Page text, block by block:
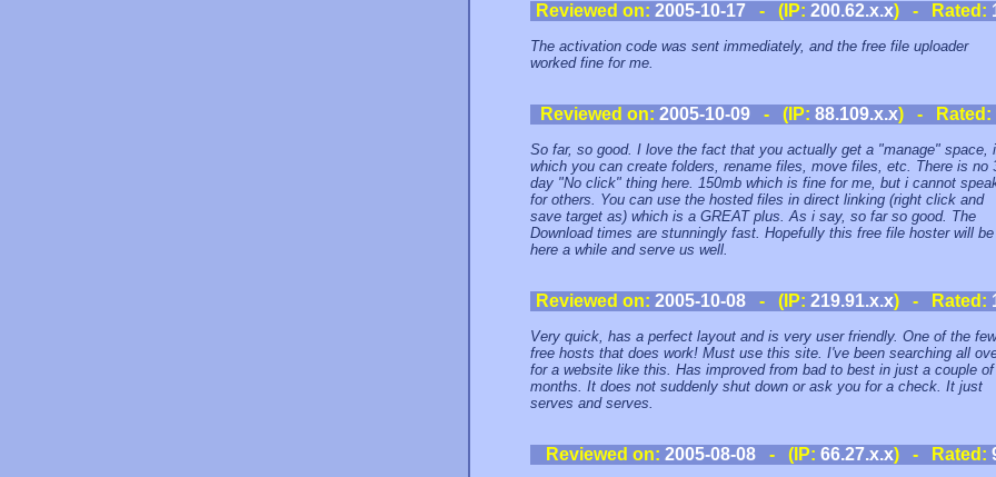
Reviewed on: 2005-10-17- (IP: 200.62.x.x) - Rated:
The activation code was sent immediately, and the free file uploader
worked fine for me.
Reviewed on: 2005-10-09 - (IP: 88.109.x.x) - Rated:
So far, so good. I love the fact that you actually get a "manage" space,
which you can create folders, rename files, move files, etc. There is no
day "No click" thing here. 150mb which is fine for me, but i cannot
for others. You can use the hosted files in direct linking (right click and
save target as) which is a GREAT plus. As i say, so far so good. The
Download times are stunningly fast. Hopefully this free file hoster will be
here a while and serve us well.
Reviewed on: 2005-10-08- (IP: 219.91.x.x) - Rated:
Very quick, has a perfect layout and is very user friendly. One of the few
free hosts that does work! Must use this site. I've been searching all
for a website like this. Has improved from bad to best in just a couple of
months. It does not suddenly shut down or ask you for a check. It just
serves and serves.
Reviewed on: 2005-08-08- (IP: 66.27.x.x) - Rated: